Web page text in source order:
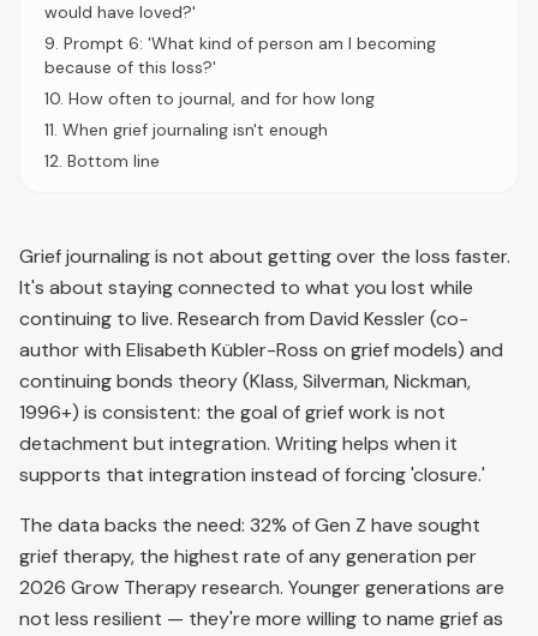
would have loved?'
9. Prompt 6: 'What kind of person am I becoming
because of this loss?'
10. How often to journal, and for how long
11. When grief journaling isn't enough
12. Bottom line
Grief journaling is not about getting over the loss faster.
It's about staying connected to what you lost while
continuing to live. Research from David Kessler (co-
author with Elisabeth Kübler-Ross on grief models) and
continuing bonds theory (Klass, Silverman, Nickman,
1996+) is consistent: the goal of grief work is not
detachment but integration. Writing helps when it
supports that integration instead of forcing 'closure.'
The data backs the need: 32% of Gen Z have sought
grief therapy, the highest rate of any generation per
2026 Grow Therapy research. Younger generations are
not less resilient — they're more willing to name grief as